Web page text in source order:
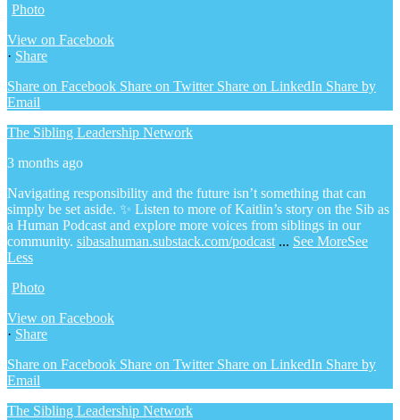
Photo
View on Facebook
· Share
Share on Facebook Share on Twitter Share on LinkedIn Share by
Email
The Sibling Leadership Network
3 months ago
Navigating responsibility and the future isn’t something that can
simply be set aside. ✨ Listen to more of Kaitlin’s story on the Sib as
a Human Podcast and explore more voices from siblings in our
community. sibasahuman.substack.com/podcast ... See MoreSee
Less
Photo
View on Facebook
· Share
Share on Facebook Share on Twitter Share on LinkedIn Share by
Email
The Sibling Leadership Network